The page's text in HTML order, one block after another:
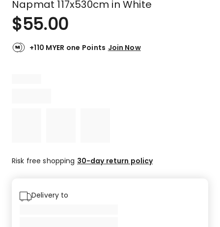
Napmat 117x530cm in White
$55.00
+110 MYER one Points Join Now
Risk free shopping 30-day return policy
Delivery to